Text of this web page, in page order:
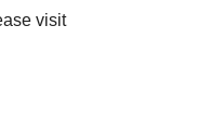
visit